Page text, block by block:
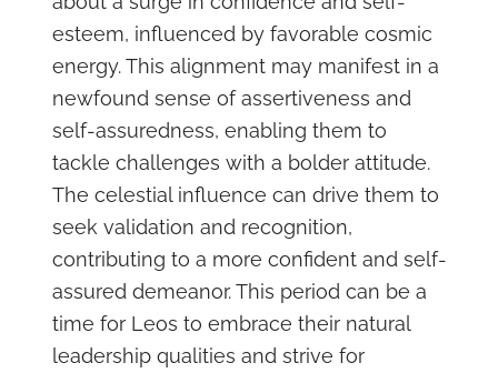
esteem, influenced by favorable cosmic
energy. This alignment may manifest in a
newfound sense of assertiveness and
self-assuredness, enabling them to
tackle challenges with a bolder attitude.
The celestial influence can drive them to
seek validation and recognition,
contributing to a more confident and self-
assured demeanor. This period can be a
time for Leos to embrace their natural
leadership qualities and strive for